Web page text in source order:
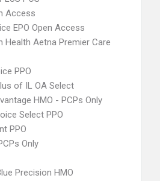
Access
EPO Open Access
Health Aetna Premier Care
PPO
of IL OA Select
HMO - PCPs Only
Select PPO
PPO
Only
Precision HMO